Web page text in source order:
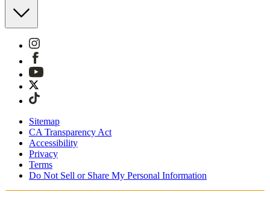
Sitemap
CA Transparency Act
Accessibility
Privacy
Terms
Do Not Sell or Share My Personal Information